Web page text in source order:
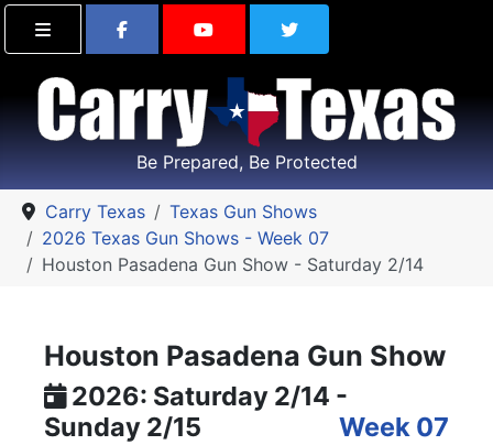
Find Carry Texas on Facebook
Visit the Carry Texas
Follow Carry
Be Prepared, Be Protected
Carry Texas
Texas Gun Shows
2026 Texas Gun Shows - Week 07
Houston Pasadena Gun Show - Saturday 2/14
Houston Pasadena Gun Show
2026: Saturday 2/14 -
Sunday 2/15
Week 07